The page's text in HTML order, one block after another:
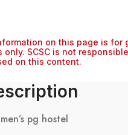
on this page is for
SCSC is not
on this content.
pg hostel